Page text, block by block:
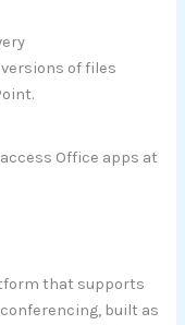
of files
Office apps at
that supports
built as